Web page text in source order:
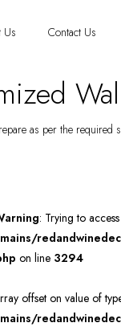
Us Contact Us
as per the required
: Trying to
on line 3294
offset on value of